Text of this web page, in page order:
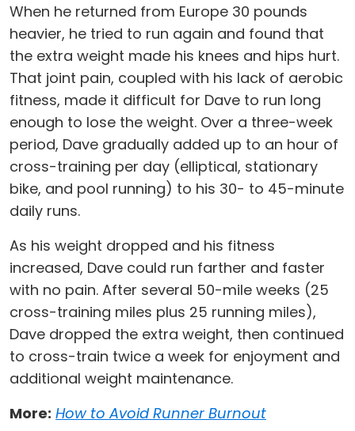
When he returned from Europe 30 pounds
heavier, he tried to run again and found that
the extra weight made his knees and hips hurt.
That joint pain, coupled with his lack of aerobic
fitness, made it difficult for Dave to run long
enough to lose the weight. Over a three-week
period, Dave gradually added up to an hour of
cross-training per day (elliptical, stationary
bike, and pool running) to his 30- to 45-minute
daily runs.
As his weight dropped and his fitness
increased, Dave could run farther and faster
with no pain. After several 50-mile weeks (25
cross-training miles plus 25 running miles),
Dave dropped the extra weight, then continued
to cross-train twice a week for enjoyment and
additional weight maintenance.
More: How to Avoid Runner Burnout